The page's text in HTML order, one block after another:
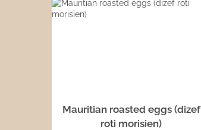
Mauritian roasted eggs (dizef
roti morisien)